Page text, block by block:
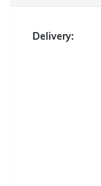
Delivery: